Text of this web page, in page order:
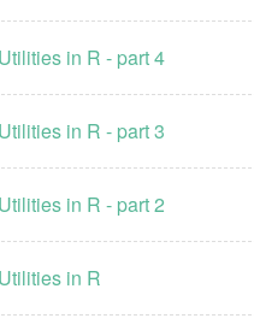
in R - part 4
in R - part 3
in R - part 2
in R